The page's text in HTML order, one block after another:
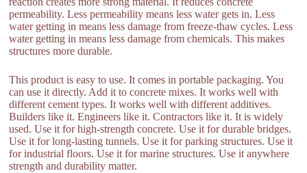
permeability. Less permeability means less water gets in. Less
water getting in means less damage from freeze-thaw cycles. Less
water getting in means less damage from chemicals. This makes
structures more durable.
This product is easy to use. It comes in portable packaging. You
can use it directly. Add it to concrete mixes. It works well with
different cement types. It works well with different additives.
Builders like it. Engineers like it. Contractors like it. It is widely
used. Use it for high-strength concrete. Use it for durable bridges.
Use it for long-lasting tunnels. Use it for parking structures. Use it
for industrial floors. Use it for marine structures. Use it anywhere
strength and durability matter.